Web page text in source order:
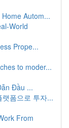
Autom...
World
Prope...
to moder...
Đầu ...
폼으로 투자...
From